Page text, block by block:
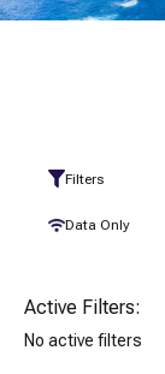
Filters
Data Only
Active Filters:
No active filters